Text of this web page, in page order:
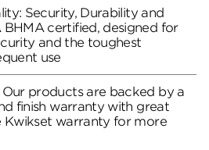
Security, Durability and
BHMA certified, designed for
and the toughest
use
products are backed by a
finish warranty with great
Kwikset warranty for more